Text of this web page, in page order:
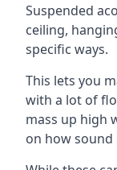
Suspended
ceiling,
specific ways.
This lets you
with a lot of
mass up high
on how sound